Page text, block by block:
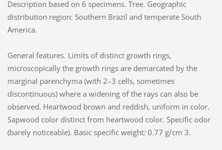
Description based on 6 specimens. Tree. Geographic
distribution region: Southern Brazil and temperate South
America.
General features. Limits of distinct growth rings,
microscopically the growth rings are demarcated by the
marginal parenchyma (with 2–3 cells, sometimes
discontinuous) where a widening of the rays can also be
observed. Heartwood brown and reddish, uniform in color.
Sapwood color distinct from heartwood color. Specific odor
(barely noticeable). Basic specific weight: 0.77 g/cm 3.